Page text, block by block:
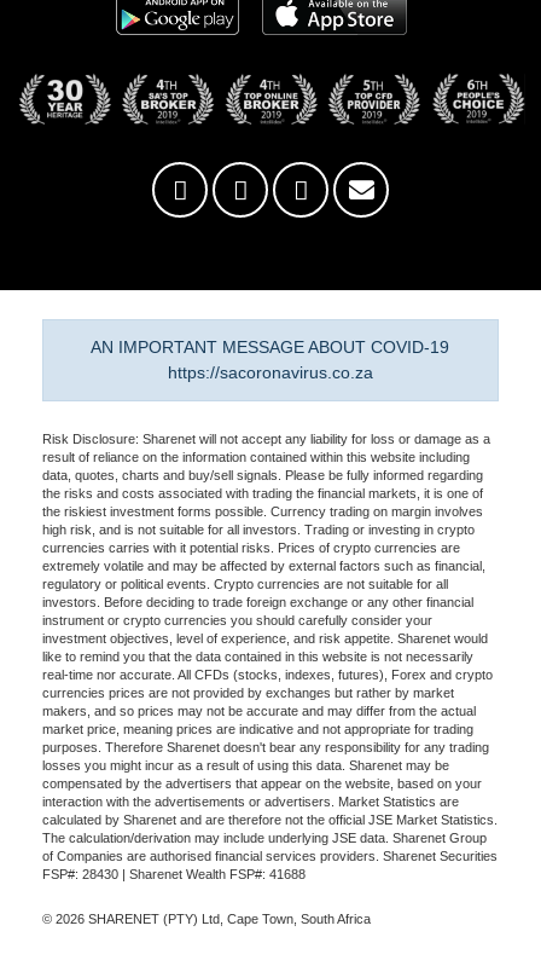
AN IMPORTANT MESSAGE ABOUT COVID-19
https://sacoronavirus.co.za
Risk Disclosure: Sharenet will not accept any liability for loss or damage as a
result of reliance on the information contained within this website including
data, quotes, charts and buy/sell signals. Please be fully informed regarding
the risks and costs associated with trading the financial markets, it is one of
the riskiest investment forms possible. Currency trading on margin involves
high risk, and is not suitable for all investors. Trading or investing in crypto
currencies carries with it potential risks. Prices of crypto currencies are
extremely volatile and may be affected by external factors such as financial,
regulatory or political events. Crypto currencies are not suitable for all
investors. Before deciding to trade foreign exchange or any other financial
instrument or crypto currencies you should carefully consider your
investment objectives, level of experience, and risk appetite. Sharenet would
like to remind you that the data contained in this website is not necessarily
real-time nor accurate. All CFDs (stocks, indexes, futures), Forex and crypto
currencies prices are not provided by exchanges but rather by market
makers, and so prices may not be accurate and may differ from the actual
market price, meaning prices are indicative and not appropriate for trading
purposes. Therefore Sharenet doesn't bear any responsibility for any trading
losses you might incur as a result of using this data. Sharenet may be
compensated by the advertisers that appear on the website, based on your
interaction with the advertisements or advertisers. Market Statistics are
calculated by Sharenet and are therefore not the official JSE Market Statistics.
The calculation/derivation may include underlying JSE data. Sharenet Group
of Companies are authorised financial services providers. Sharenet Securities
FSP#: 28430 | Sharenet Wealth FSP#: 41688
© 2026 SHARENET (PTY) Ltd, Cape Town, South Africa